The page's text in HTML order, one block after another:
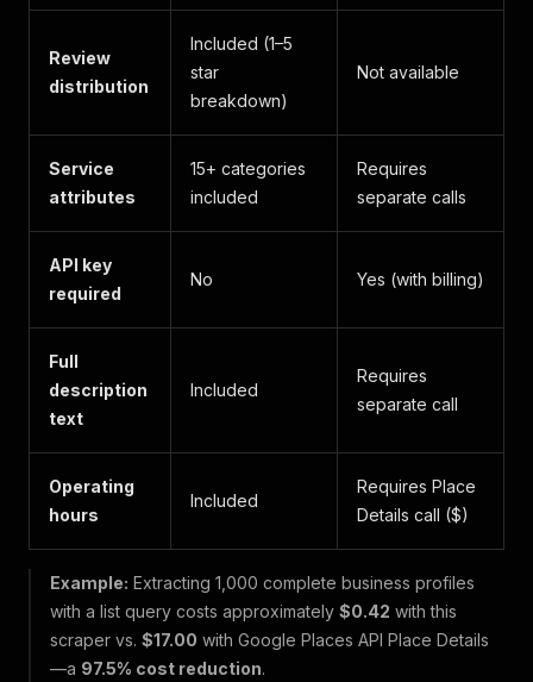
Review
distribution
Included (1–5
star
breakdown)
Not available
Service
attributes
15+ categories
included
Requires
separate calls
API key
required
No Yes (with billing)
Full
description
text
Included
Requires
separate call
Operating
hours
Included
Requires Place
Details call ($)
Example: Extracting 1,000 complete business profiles
with a list query costs approximately $0.42 with this
scraper vs. $17.00 with Google Places API Place Details
—a 97.5% cost reduction.